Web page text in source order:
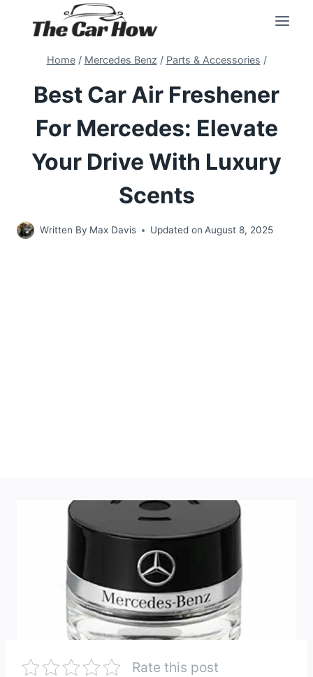
Home / Mercedes Benz / Parts & Accessories /
Best Car Air Freshener
For Mercedes: Elevate
Your Drive With Luxury
Scents
Written By Max Davis Updated on August 8, 2025
Rate this post